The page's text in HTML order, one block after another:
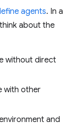
agents. In a
about the
without direct
with other
and